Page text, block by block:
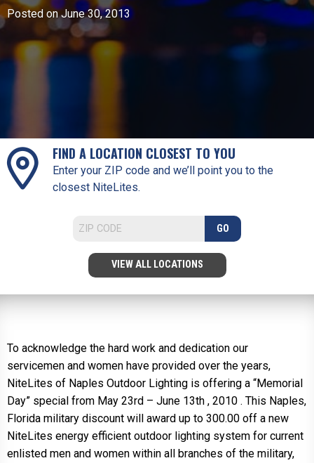
Posted on June 30, 2013
FIND A LOCATION CLOSEST TO YOU
Enter your ZIP code and we’ll point you to the
closest NiteLites.
GO
VIEW ALL LOCATIONS
To acknowledge the hard work and dedication our
servicemen and women have provided over the years,
NiteLites of Naples Outdoor Lighting is offering a “Memorial
Day” special from May 23rd – June 13th , 2010 . This Naples,
Florida military discount will award up to 300.00 off a new
NiteLites energy efficient outdoor lighting system for current
enlisted men and women within all branches of the military,